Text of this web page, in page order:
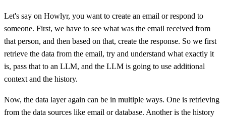
Let's say on Howlyr, you want to create an email or respond to
someone. First, we have to see what was the email received from
that person, and then based on that, create the response. So we first
retrieve the data from the email, try and understand what exactly it
is, pass that to an LLM, and the LLM is going to use additional
context and the history.
Now, the data layer again can be in multiple ways. One is retrieving
from the data sources like email or database. Another is the history